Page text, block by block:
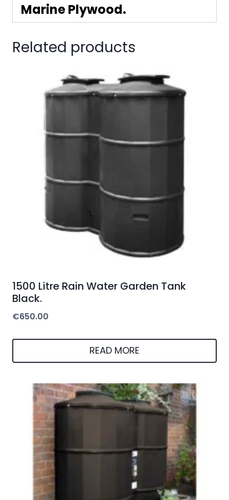
Marine Plywood.
Related products
1500 Litre Rain Water Garden Tank
Black.
€650.00
READ MORE